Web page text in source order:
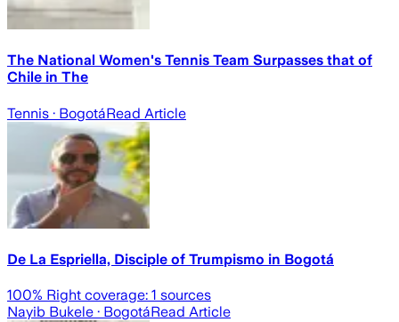
The National Women's Tennis Team Surpasses that of
Chile in The
Tennis · BogotáRead Article
De La Espriella, Disciple of Trumpismo in Bogotá
100% Right coverage: 1 sources
Nayib Bukele · BogotáRead Article